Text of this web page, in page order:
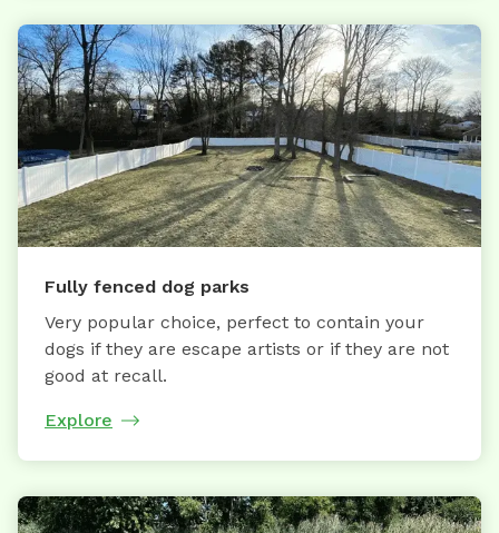
Fully fenced dog parks
Very popular choice, perfect to contain your
dogs if they are escape artists or if they are not
good at recall.
Explore